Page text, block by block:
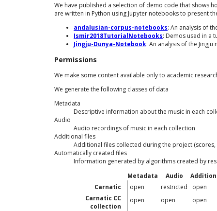
We have published a selection of demo code that shows
are written in Python using Jupyter notebooks to present
andalusian-corpus-notebooks: An analysis of
Ismir2018TutorialNotebooks: Demos used in a
Jingju-Dunya-Notebook: An analysis of the Jingju
Permissions
We make some content available only to academic
We generate the following classes of data
Metadata
Descriptive information about the music in each
Audio
Audio recordings of music in each collection
Additional files
Additional files collected during the project (scores,
Automatically created files
Information generated by algorithms created by
Metadata
Audio
Carnatic
open restricted
open
Carnatic CC
collection
open open open